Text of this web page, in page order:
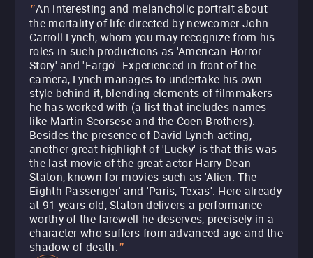
"An interesting and melancholic portrait about
the mortality of life directed by newcomer John
Carroll Lynch, whom you may recognize from his
roles in such productions as 'American Horror
Story' and 'Fargo'. Experienced in front of the
camera, Lynch manages to undertake his own
style behind it, blending elements of filmmakers
he has worked with (a list that includes names
like Martin Scorsese and the Coen Brothers).
Besides the presence of David Lynch acting,
another great highlight of 'Lucky' is that this was
the last movie of the great actor Harry Dean
Staton, known for movies such as 'Alien: The
Eighth Passenger' and 'Paris, Texas'. Here already
at 91 years old, Staton delivers a performance
worthy of the farewell he deserves, precisely in a
character who suffers from advanced age and the
shadow of death."